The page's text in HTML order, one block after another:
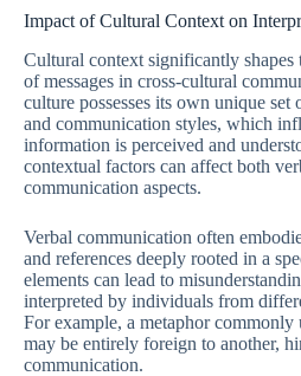
Impact of Cultural Context on
Cultural context significantly shapes
of messages in cross-cultural
culture possesses its own unique set
and communication styles, which
information is perceived and
contextual factors can affect both
communication aspects.
Verbal communication often
and references deeply rooted in a
elements can lead to
interpreted by individuals from
For example, a metaphor commonly
may be entirely foreign to another,
communication.